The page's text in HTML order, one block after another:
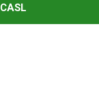
CASL